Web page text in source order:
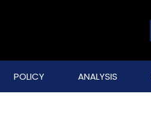
POLICY ANALYSIS